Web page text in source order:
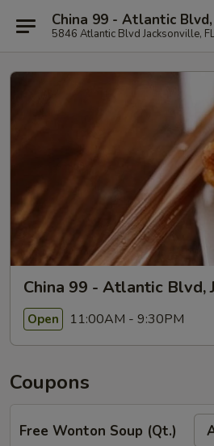
China 99 - Atlantic
5846 Atlantic Blvd Jacksonville,
China 99 - Atlantic Blvd,
Open 11:00AM - 9:30PM
Coupons
Free Wonton Soup (Qt.)